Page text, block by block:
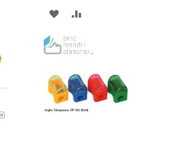
ADD
WISH
LIST
COMPARE